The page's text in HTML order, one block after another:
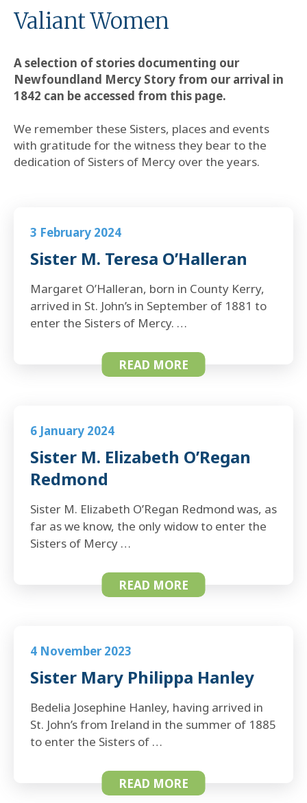
Valiant Women
A selection of stories documenting our
Newfoundland Mercy Story from our arrival in
1842 can be accessed from this page.
We remember these Sisters, places and events
with gratitude for the witness they bear to the
dedication of Sisters of Mercy over the years.
3 February 2024
Sister M. Teresa O’Halleran
Margaret O’Halleran, born in County Kerry,
arrived in St. John’s in September of 1881 to
enter the Sisters of Mercy. …
READ MORE
6 January 2024
Sister M. Elizabeth O’Regan
Redmond
Sister M. Elizabeth O’Regan Redmond was, as
far as we know, the only widow to enter the
Sisters of Mercy …
READ MORE
4 November 2023
Sister Mary Philippa Hanley
Bedelia Josephine Hanley, having arrived in
St. John’s from Ireland in the summer of 1885
to enter the Sisters of …
READ MORE